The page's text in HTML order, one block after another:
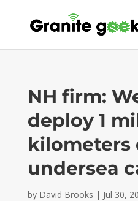
NH firm:
deploy 1
kilometers
undersea
by David Brooks | Jul 30,